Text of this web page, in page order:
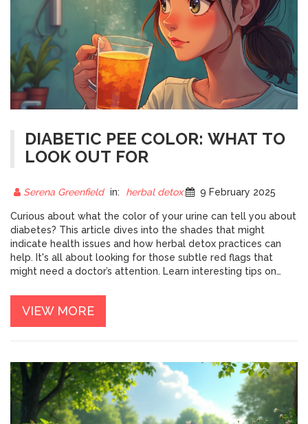
DIABETIC PEE COLOR: WHAT TO
LOOK OUT FOR
Serena Greenfield in: herbal detox 9 February 2025
Curious about what the color of your urine can tell you about
diabetes? This article dives into the shades that might
indicate health issues and how herbal detox practices can
help. It's all about looking for those subtle red flags that
might need a doctor’s attention. Learn interesting tips on
urine color. Equip yourself with the knowledge to spot the
signs early on.
VIEW MORE